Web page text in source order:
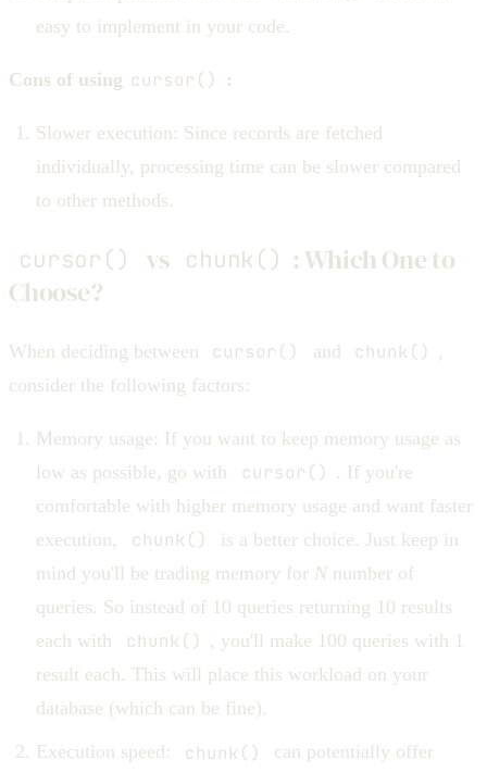
easy to implement in your code.
Cons of using cursor() :
Slower execution: Since records are fetched
individually, processing time can be slower compared
to other methods.
cursor() vs chunk() : Which One to
Choose?
When deciding between cursor() and chunk() ,
consider the following factors:
Memory usage: If you want to keep memory usage as
low as possible, go with
cursor()
. If you're
comfortable with higher memory usage and want faster
execution,
chunk()
is a better choice. Just keep in
mind you'll be trading memory for N number of
queries. So instead of 10 queries returning 10 results
each with
chunk() , you'll make 100 queries with 1
result each. This will place this workload on your
database (which can be fine).
Execution speed: chunk()
can potentially offer